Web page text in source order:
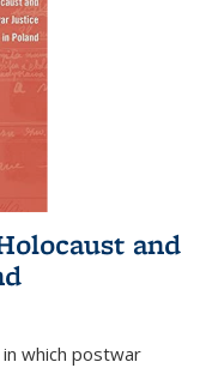
and
which postwar